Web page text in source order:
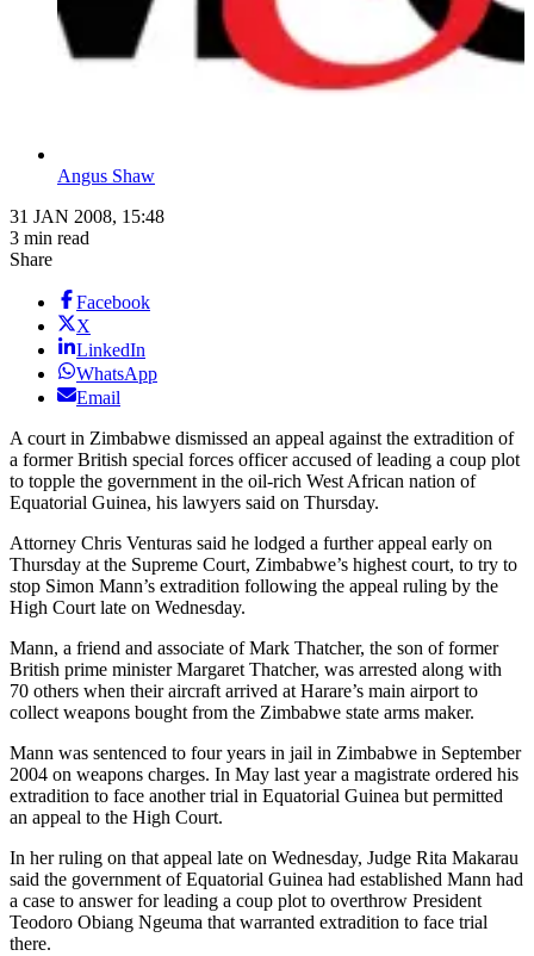
Angus Shaw
31 JAN 2008, 15:48
3 min read
Share
Facebook
X
LinkedIn
WhatsApp
Email
A court in Zimbabwe dismissed an appeal against the extradition of
a former British special forces officer accused of leading a coup plot
to topple the government in the oil-rich West African nation of
Equatorial Guinea, his lawyers said on Thursday.
Attorney Chris Venturas said he lodged a further appeal early on
Thursday at the Supreme Court, Zimbabwe’s highest court, to try to
stop Simon Mann’s extradition following the appeal ruling by the
High Court late on Wednesday.
Mann, a friend and associate of Mark Thatcher, the son of former
British prime minister Margaret Thatcher, was arrested along with
70 others when their aircraft arrived at Harare’s main airport to
collect weapons bought from the Zimbabwe state arms maker.
Mann was sentenced to four years in jail in Zimbabwe in September
2004 on weapons charges. In May last year a magistrate ordered his
extradition to face another trial in Equatorial Guinea but permitted
an appeal to the High Court.
In her ruling on that appeal late on Wednesday, Judge Rita Makarau
said the government of Equatorial Guinea had established Mann had
a case to answer for leading a coup plot to overthrow President
Teodoro Obiang Ngeuma that warranted extradition to face trial
there.